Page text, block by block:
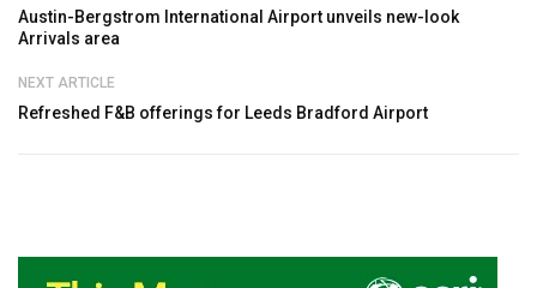
Austin-Bergstrom International Airport unveils new-look
Arrivals area
NEXT ARTICLE
Refreshed F&B offerings for Leeds Bradford Airport